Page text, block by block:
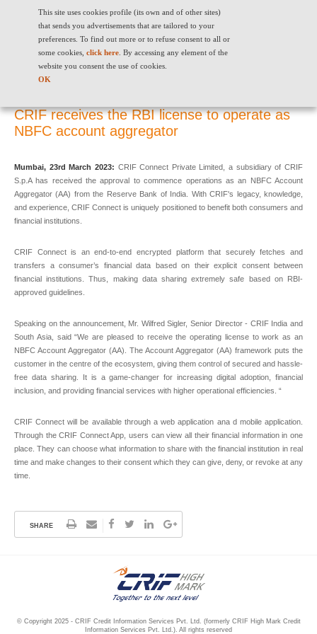
This site uses cookies profile (its own and of other sites)
that sends you advertisements that are tailored to your
preferences. To find out more or to refuse consent to all or
some cookies, click here. By accessing any element of the
website you consent the use of cookies.
OK
CRIF receives the RBI license to operate as NBFC account aggregator
CRIF receives the RBI license to operate as
NBFC account aggregator
Mumbai, 23rd March 2023: CRIF Connect Private Limited, a subsidiary of CRIF
S.p.A has received the approval to commence operations as an NBFC Account
Aggregator (AA) from the Reserve Bank of India. With CRIF's legacy, knowledge,
and experience, CRIF Connect is uniquely positioned to benefit both consumers and
financial institutions.
CRIF Connect is an end-to-end encrypted platform that securely fetches and
transfers a consumer’s financial data based on their explicit consent between
financial institutions. Thus, making data sharing extremely safe based on RBI-
approved guidelines.
Speaking on the announcement, Mr. Wilfred Sigler, Senior Director - CRIF India and
South Asia, said “We are pleased to receive the operating license to work as an
NBFC Account Aggregator (AA). The Account Aggregator (AA) framework puts the
customer in the centre of the ecosystem, giving them control of secured and hassle-
free data sharing. It is a game-changer for increasing digital adoption, financial
inclusion, and providing financial services with higher operational efficiencies. “
CRIF Connect will be available through a web application ana d mobile application.
Through the CRIF Connect App, users can view all their financial information in one
place. They can choose what information to share with the financial institution in real
time and make changes to their consent which they can give, deny, or revoke at any
time.
SHARE
© Copyright 2025 - CRIF Credit Information Services Pvt. Ltd. (formerly CRIF High Mark Credit
Information Services Pvt. Ltd.). All rights reserved